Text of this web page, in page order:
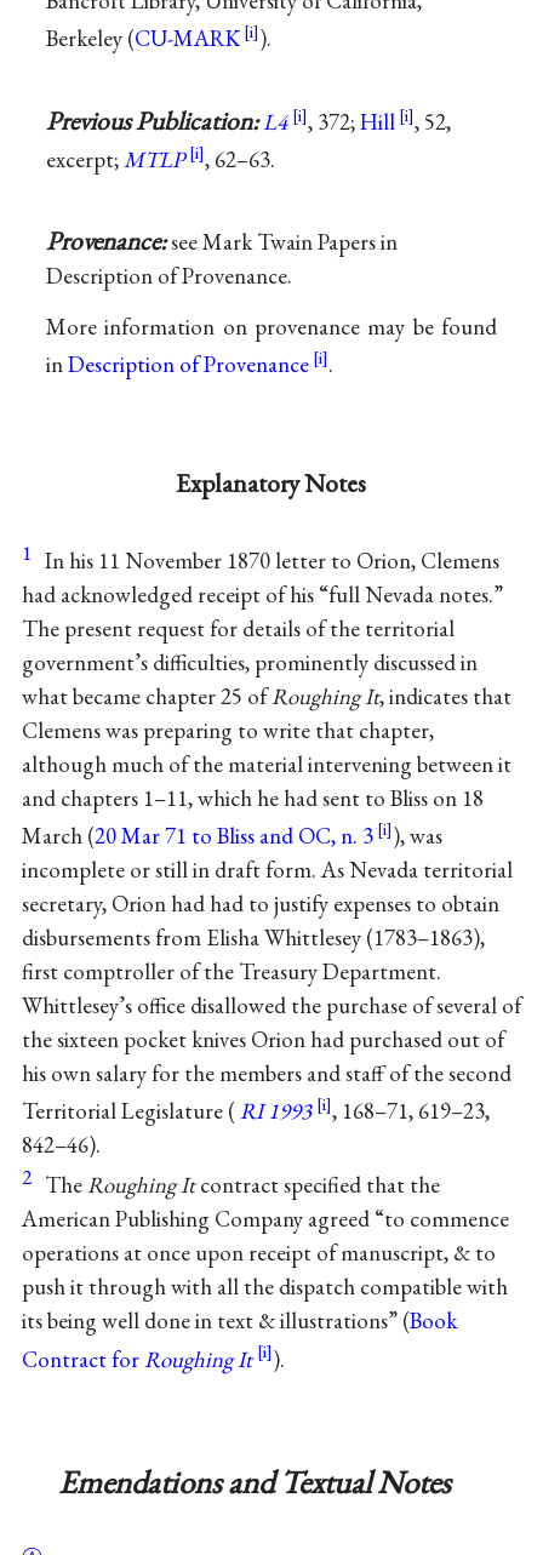
Berkeley (CU-MARK ).
Previous Publication:L4 , 372;Hill
, 52,
excerpt;MTLP , 62–63.
Provenance:see Mark Twain Papers in
Description of Provenance.
More information on provenance may be found
inDescription of Provenance .
Explanatory Notes
1 In his 11 November 1870 letter to Orion, Clemens
had acknowledged receipt of his “full Nevada notes.”
The present request for details of the territorial
government’s difficulties, prominently discussed in
what became chapter 25 ofRoughing It, indicates that
Clemens was preparing to write that chapter,
although much of the material intervening between it
and chapters 1–11, which he had sent to Bliss on 18
March (20 Mar 71 to Bliss and OC, n. 3
), was
incomplete or still in draft form. As Nevada territorial
secretary, Orion had had to justify expenses to obtain
disbursements from Elisha Whittlesey (1783–1863),
first comptroller of the Treasury Department.
Whittlesey’s office disallowed the purchase of several of
the sixteen pocket knives Orion had purchased out of
his own salary for the members and staff of the second
Territorial Legislature ( RI 1993
, 168–71, 619–23,
842–46).
2 TheRoughing Itcontract specified that the
American Publishing Company agreed “to commence
operations at once upon receipt of manuscript, & to
push it through with all the dispatch compatible with
its being well done in text & illustrations” (Book
Contract forRoughing It ).
Emendations and Textual Notes